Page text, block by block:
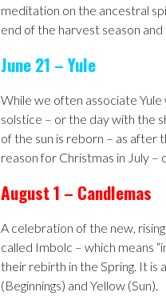
meditation on the ancestral
end of the harvest season
June 21 – Yule
While we often associate
solstice – or the day with the
of the sun is reborn – as after
reason for Christmas in July –
August 1 – Candlemas
A celebration of the new,
called Imbolc – which means
their rebirth in the Spring. It is
(Beginnings) and Yellow (Sun).